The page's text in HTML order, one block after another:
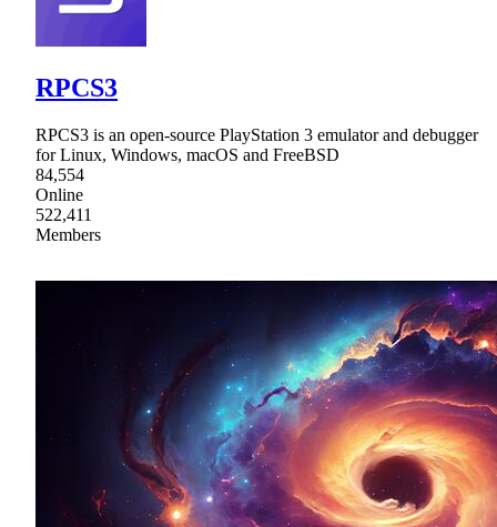
RPCS3
RPCS3 is an open-source PlayStation 3 emulator and debugger
for Linux, Windows, macOS and FreeBSD
84,554
Online
522,411
Members